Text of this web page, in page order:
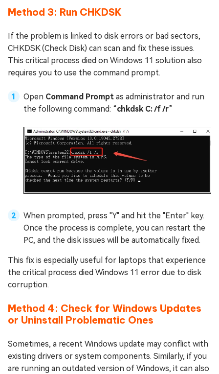
Method 3: Run CHKDSK
If the problem is linked to disk errors or bad sectors,
CHKDSK (Check Disk) can scan and fix these issues.
This critical process died on Windows 11 solution also
requires you to use the command prompt.
Open Command Prompt as administrator and run
the following command: “chkdsk C: /f /r”
When prompted, press "Y" and hit the "Enter" key.
Once the process is complete, you can restart the
PC, and the disk issues will be automatically fixed.
This fix is especially useful for laptops that experience
the critical process died Windows 11 error due to disk
corruption.
Method 4: Check for Windows Updates
or Uninstall Problematic Ones
Sometimes, a recent Windows update may conflict with
existing drivers or system components. Similarly, if you
are running an outdated version of Windows, it can also